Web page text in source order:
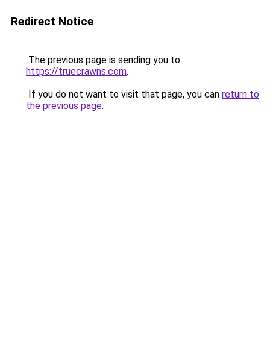
Redirect Notice
The previous page is sending you to
https://truecrawns.com.
If you do not want to visit that page, you can return to
the previous page.